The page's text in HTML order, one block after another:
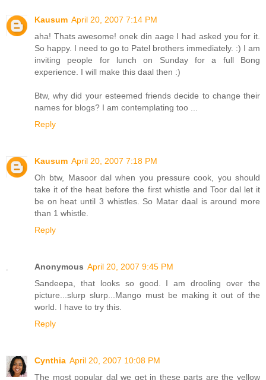
Kausum April 20, 2007 7:14 PM
aha! Thats awesome! onek din aage I had asked you for it.
So happy. I need to go to Patel brothers immediately. :) I am
inviting people for lunch on Sunday for a full Bong
experience. I will make this daal then :)
Btw, why did your esteemed friends decide to change their
names for blogs? I am contemplating too ...
Reply
Kausum April 20, 2007 7:18 PM
Oh btw, Masoor dal when you pressure cook, you should
take it of the heat before the first whistle and Toor dal let it
be on heat until 3 whistles. So Matar daal is around more
than 1 whistle.
Reply
Anonymous April 20, 2007 9:45 PM
Sandeepa, that looks so good. I am drooling over the
picture...slurp slurp...Mango must be making it out of the
world. I have to try this.
Reply
Cynthia April 20, 2007 10:08 PM
The most popular dal we get in these parts are the yellow